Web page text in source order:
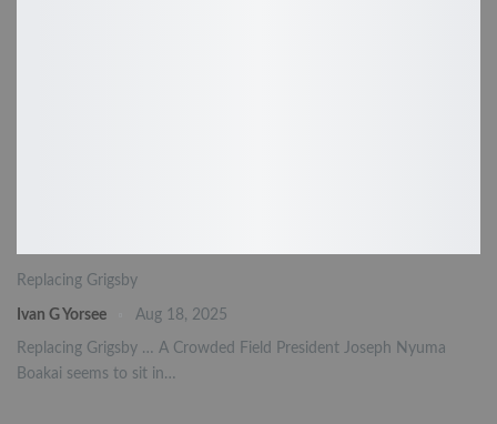
Replacing Grigsby
Ivan G Yorsee Aug 18, 2025
Replacing Grigsby … A Crowded Field President Joseph Nyuma
Boakai seems to sit in…